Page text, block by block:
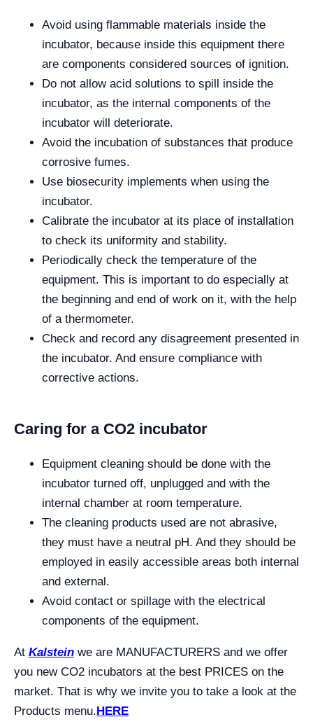
Avoid using flammable materials inside the
incubator, because inside this equipment there
are components considered sources of ignition.
Do not allow acid solutions to spill inside the
incubator, as the internal components of the
incubator will deteriorate.
Avoid the incubation of substances that produce
corrosive fumes.
Use biosecurity implements when using the
incubator.
Calibrate the incubator at its place of installation
to check its uniformity and stability.
Periodically check the temperature of the
equipment. This is important to do especially at
the beginning and end of work on it, with the help
of a thermometer.
Check and record any disagreement presented in
the incubator. And ensure compliance with
corrective actions.
Caring for a CO2 incubator
Equipment cleaning should be done with the
incubator turned off, unplugged and with the
internal chamber at room temperature.
The cleaning products used are not abrasive,
they must have a neutral pH. And they should be
employed in easily accessible areas both internal
and external.
Avoid contact or spillage with the electrical
components of the equipment.
At Kalstein we are MANUFACTURERS and we offer
you new CO2 incubators at the best PRICES on the
market. That is why we invite you to take a look at the
Products menu. HERE